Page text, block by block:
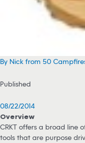
By Nick from 50
Published
08/22/2014
Overview
CRKT offers a broad line
tools that are purpose